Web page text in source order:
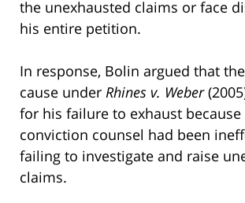
the unexhausted claims or face
his entire petition.
In response, Bolin argued that
cause under Rhines v. Weber
for his failure to exhaust
conviction counsel had been
failing to investigate and raise
claims.